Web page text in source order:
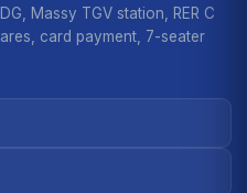
Massy TGV station, RER C
card payment, 7-seater